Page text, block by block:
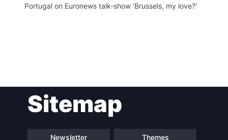
Portugal on Euronews talk-show ‘Brussels, my love?‘
navigationSitemap
Newsletter Themes